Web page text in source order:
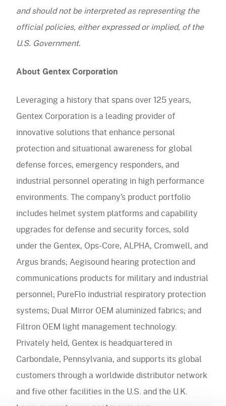
and should not be interpreted as representing the
official policies, either expressed or implied, of the
U.S. Government.
About Gentex Corporation
Leveraging a history that spans over 125 years,
Gentex Corporation is a leading provider of
innovative solutions that enhance personal
protection and situational awareness for global
defense forces, emergency responders, and
industrial personnel operating in high performance
environments. The company’s product portfolio
includes helmet system platforms and capability
upgrades for defense and security forces, sold
under the Gentex, Ops-Core, ALPHA, Cromwell, and
Argus brands; Aegisound hearing protection and
communications products for military and industrial
personnel; PureFlo industrial respiratory protection
systems; Dual Mirror OEM aluminized fabrics; and
Filtron OEM light management technology.
Privately held, Gentex is headquartered in
Carbondale, Pennsylvania, and supports its global
customers through a worldwide distributor network
and five other facilities in the U.S. and the U.K.